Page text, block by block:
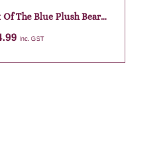
Of The Blue Plush Bear
Inc. GST